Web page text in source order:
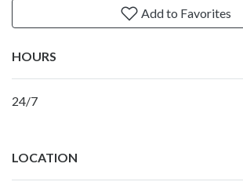
Add to Favorites
HOURS
24/7
LOCATION